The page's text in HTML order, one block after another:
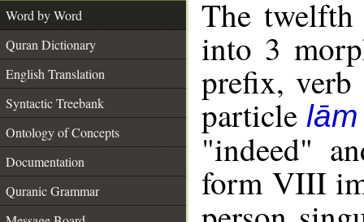
Word by Word
Quran Dictionary
English Translation
Syntactic Treebank
Ontology of Concepts
Documentation
Quranic Grammar
The
into 3
prefix, verb
particle lām
"indeed"
form VIII